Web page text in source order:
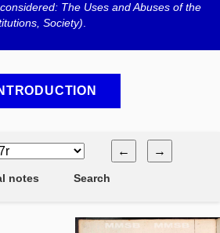
The Uses and Abuses of the
Society)
← →
notes Search